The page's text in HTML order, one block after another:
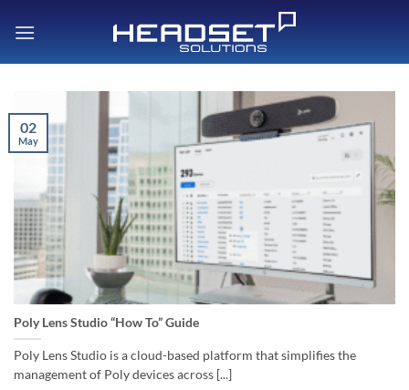
Poly Lens Studio “How To” Guide
Poly Lens Studio is a cloud-based platform that simplifies the
management of Poly devices across [...]
02
May